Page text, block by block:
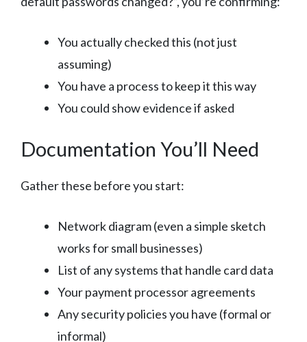
You actually checked this (not just
assuming)
You have a process to keep it this way
You could show evidence if asked
Documentation You’ll Need
Gather these before you start:
Network diagram (even a simple sketch
works for small businesses)
List of any systems that handle card data
Your payment processor agreements
Any security policies you have (formal or
informal)